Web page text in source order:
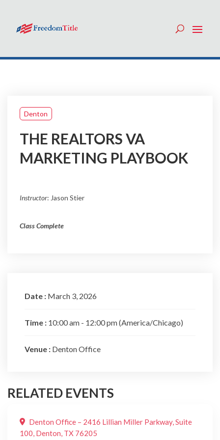
Denton
THE REALTORS VA
MARKETING PLAYBOOK
Instructor: Jason Stier
Class Complete
Date : March 3, 2026
Time : 10:00 am - 12:00 pm(America/Chicago)
Venue : Denton Office
RELATED EVENTS
Denton Office – 2416 Lillian Miller Parkway, Suite
100, Denton, TX 76205